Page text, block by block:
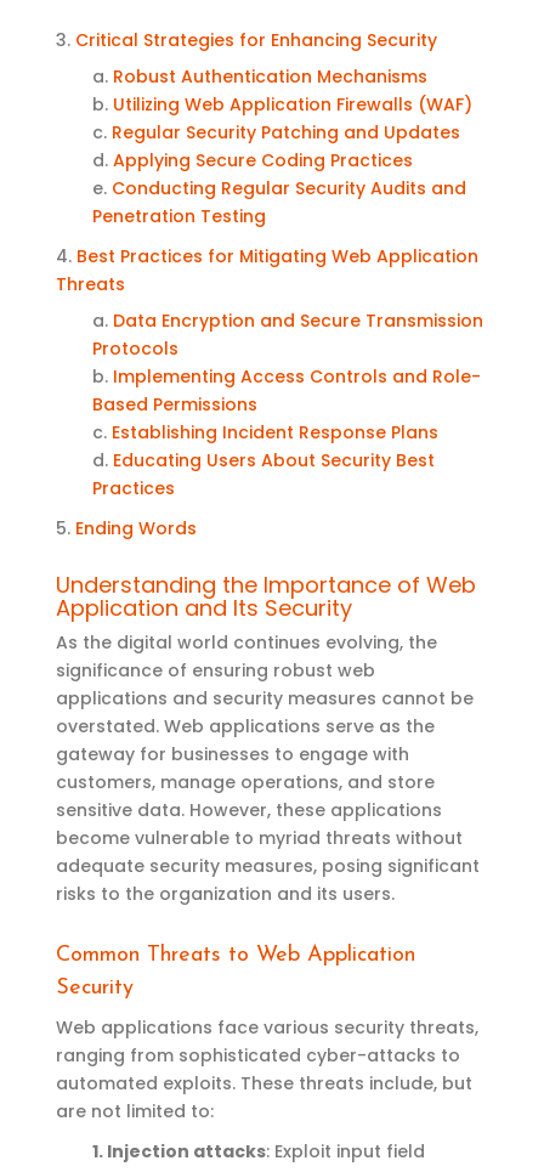
3. Critical Strategies for Enhancing Security
a. Robust Authentication Mechanisms
b. Utilizing Web Application Firewalls (WAF)
c. Regular Security Patching and Updates
d. Applying Secure Coding Practices
e. Conducting Regular Security Audits and
Penetration Testing
4. Best Practices for Mitigating Web Application
Threats
a. Data Encryption and Secure Transmission
Protocols
b. Implementing Access Controls and Role-
Based Permissions
c. Establishing Incident Response Plans
d. Educating Users About Security Best
Practices
5. Ending Words
Understanding the Importance of Web
Application and Its Security
As the digital world continues evolving, the
significance of ensuring robust web
applications and security measures cannot be
overstated. Web applications serve as the
gateway for businesses to engage with
customers, manage operations, and store
sensitive data. However, these applications
become vulnerable to myriad threats without
adequate security measures, posing significant
risks to the organization and its users.
Common Threats to Web Application
Security
Web applications face various security threats,
ranging from sophisticated cyber-attacks to
automated exploits. These threats include, but
are not limited to:
1. Injection attacks: Exploit input field